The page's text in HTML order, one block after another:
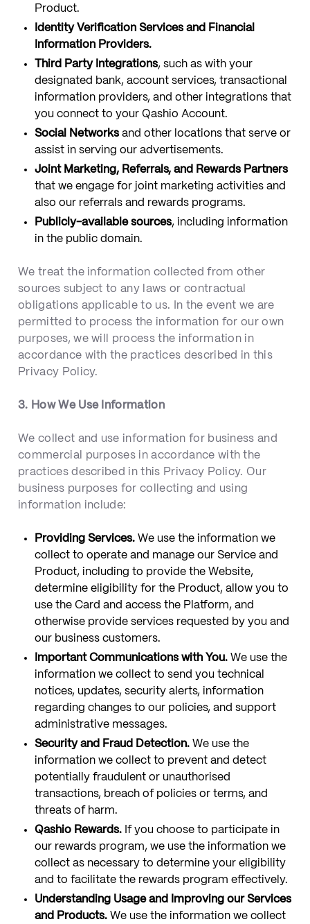
Product.
Identity Verification Services and Financial
Information Providers.
Third Party Integrations, such as with your
designated bank, account services, transactional
information providers, and other integrations that
you connect to your Qashio Account.
Social Networks and other locations that serve or
assist in serving our advertisements.
Joint Marketing, Referrals, and Rewards Partners
that we engage for joint marketing activities and
also our referrals and rewards programs.
Publicly-available sources, including information
in the public domain.
We treat the information collected from other
sources subject to any laws or contractual
obligations applicable to us. In the event we are
permitted to process the information for our own
purposes, we will process the information in
accordance with the practices described in this
Privacy Policy.
3. How We Use Information
We collect and use information for business and
commercial purposes in accordance with the
practices described in this Privacy Policy. Our
business purposes for collecting and using
information include:
Providing Services. We use the information we
collect to operate and manage our Service and
Product, including to provide the Website,
determine eligibility for the Product, allow you to
use the Card and access the Platform, and
otherwise provide services requested by you and
our business customers.
Important Communications with You. We use the
information we collect to send you technical
notices, updates, security alerts, information
regarding changes to our policies, and support
administrative messages.
Security and Fraud Detection. We use the
information we collect to prevent and detect
potentially fraudulent or unauthorised
transactions, breach of policies or terms, and
threats of harm.
Qashio Rewards. If you choose to participate in
our rewards program, we use the information we
collect as necessary to determine your eligibility
and to facilitate the rewards program effectively.
Understanding Usage and Improving our Services
and Products. We use the information we collect